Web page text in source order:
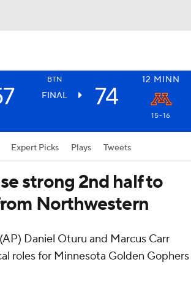
BTN 12 MINN
FINAL 74
15-16
Expert Picks Plays Tweets
strong 2nd half to
Northwestern
Daniel Oturu and Marcus Carr
roles for Minnesota Golden Gophers